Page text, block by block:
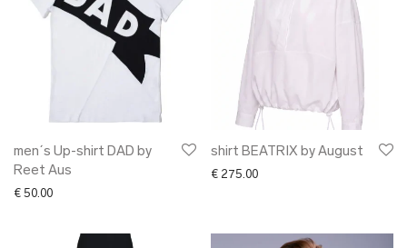
men´s Up-shirt DAD by
Reet Aus
€ 50.00
shirt BEATRIX by August
€ 275.00